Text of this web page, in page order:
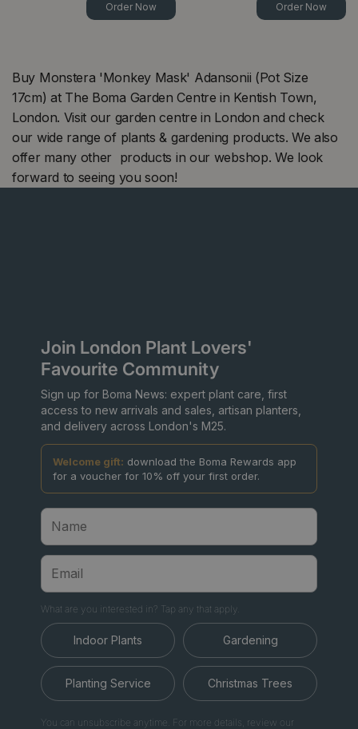
Order Now Order Now
Buy Monstera 'Monkey Mask' Adansonii (Pot Size
17cm) at The Boma Garden Centre in Kentish Town,
London. Visit our garden centre in London and check
our wide range of plants & gardening products. We also
offer many other products in our webshop. We look
forward to seeing you soon!
Join London Plant Lovers'
Favourite Community
Sign up for Boma News: expert plant care, first
access to new arrivals and sales, artisan planters,
and delivery across London's M25.
Welcome gift: download the Boma Rewards app
for a voucher for 10% off your first order.
What are you interested in? Tap any that apply.
Indoor Plants Gardening
Planting Service Christmas Trees
You can unsubscribe anytime. For more details, review our